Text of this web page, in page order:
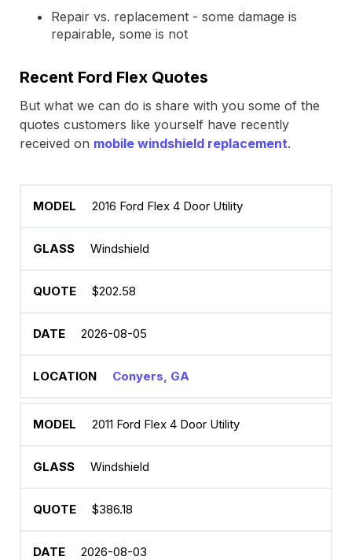
Repair vs. replacement - some damage is
repairable, some is not
Recent Ford Flex Quotes
But what we can do is share with you some of the
quotes customers like yourself have recently
received on mobile windshield replacement.
2016 Ford Flex 4 Door Utility
Windshield
$202.58
2026-08-05
Conyers, GA
2011 Ford Flex 4 Door Utility
Windshield
$386.18
2026-08-03